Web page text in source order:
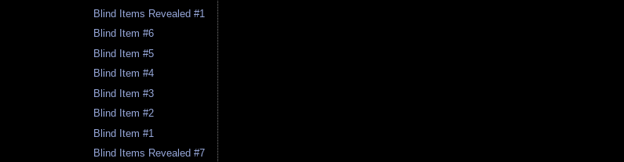
Blind Items Revealed #1
Blind Item #6
Blind Item #5
Blind Item #4
Blind Item #3
Blind Item #2
Blind Item #1
Blind Items Revealed #7